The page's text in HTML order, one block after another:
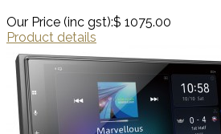
Our Price (inc gst):$ 1075.00
Product details